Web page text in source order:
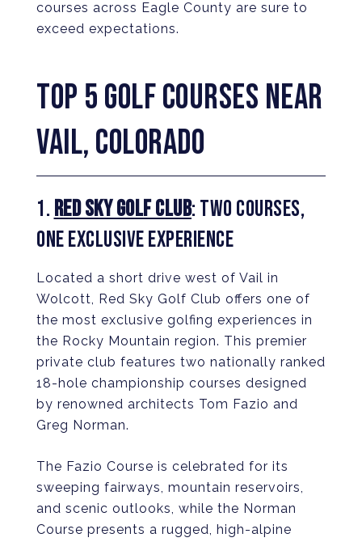
courses across Eagle County are sure to
exceed expectations.
TOP 5 GOLF COURSES NEAR
VAIL, COLORADO
1. RED SKY GOLF CLUB: TWO COURSES,
ONE EXCLUSIVE EXPERIENCE
Located a short drive west of Vail in
Wolcott, Red Sky Golf Club offers one of
the most exclusive golfing experiences in
the Rocky Mountain region. This premier
private club features two nationally ranked
18-hole championship courses designed
by renowned architects Tom Fazio and
Greg Norman.
The Fazio Course is celebrated for its
sweeping fairways, mountain reservoirs,
and scenic outlooks, while the Norman
Course presents a rugged, high-alpine